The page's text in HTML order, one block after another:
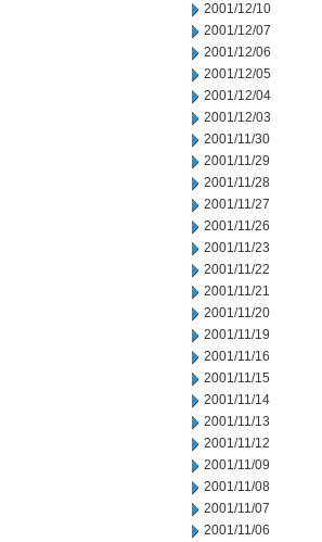
2001/12/10
2001/12/07
2001/12/06
2001/12/05
2001/12/04
2001/12/03
2001/11/30
2001/11/29
2001/11/28
2001/11/27
2001/11/26
2001/11/23
2001/11/22
2001/11/21
2001/11/20
2001/11/19
2001/11/16
2001/11/15
2001/11/14
2001/11/13
2001/11/12
2001/11/09
2001/11/08
2001/11/07
2001/11/06